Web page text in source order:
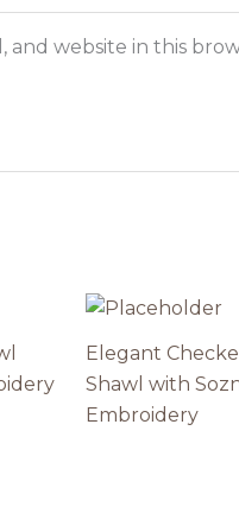
and website in this
Elegant
Shawl with
Embroidery